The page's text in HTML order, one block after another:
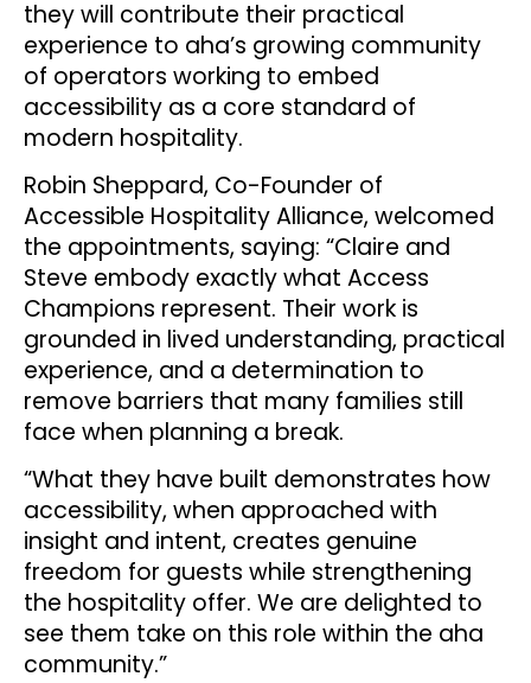
they will contribute their practical
experience to aha’s growing community
of operators working to embed
accessibility as a core standard of
modern hospitality.
Robin Sheppard, Co-Founder of
Accessible Hospitality Alliance, welcomed
the appointments, saying: “Claire and
Steve embody exactly what Access
Champions represent. Their work is
grounded in lived understanding, practical
experience, and a determination to
remove barriers that many families still
face when planning a break.
“What they have built demonstrates how
accessibility, when approached with
insight and intent, creates genuine
freedom for guests while strengthening
the hospitality offer. We are delighted to
see them take on this role within the aha
community.”